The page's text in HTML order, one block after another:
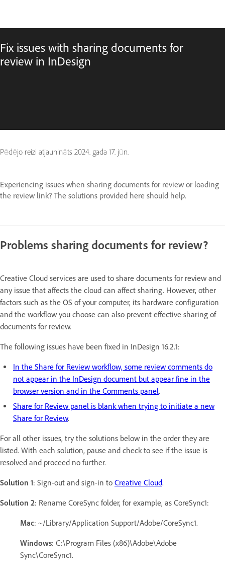
Fix issues with sharing documents for
review in InDesign
Pēdējo reizi atjaunināts 2024. gada 17. jūn.
Experiencing issues when sharing documents for review or loading
the review link? The solutions provided here should help.
Problems sharing documents for review?
Creative Cloud services are used to share documents for review and
any issue that affects the cloud can affect sharing. However, other
factors such as the OS of your computer, its hardware configuration
and the workflow you choose can also prevent effective sharing of
documents for review.
The following issues have been fixed in InDesign 16.2.1:
In the Share for Review workflow, some review comments do
not appear in the InDesign document but appear fine in the
browser version and in the Comments panel.
Share for Review panel is blank when trying to initiate a new
Share for Review.
For all other issues, try the solutions below in the order they are
listed. With each solution, pause and check to see if the issue is
resolved and proceed no further.
Solution 1: Sign-out and sign-in to Creative Cloud.
Solution 2: Rename CoreSync folder, for example, as CoreSync1:
Mac: ~/Library/Application Support/Adobe/CoreSync1.
Windows: C:\Program Files (x86)\Adobe\Adobe
Sync\CoreSync1.